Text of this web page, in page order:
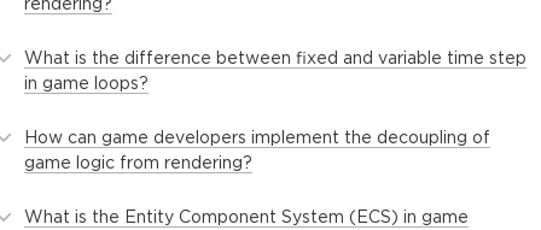
What is the difference between fixed and variable time step
in game loops?
How can game developers implement the decoupling of
game logic from rendering?
What is the Entity Component System (ECS) in game